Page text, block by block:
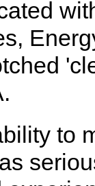
to